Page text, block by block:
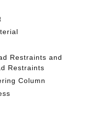
Restraints and
Restraints
Column